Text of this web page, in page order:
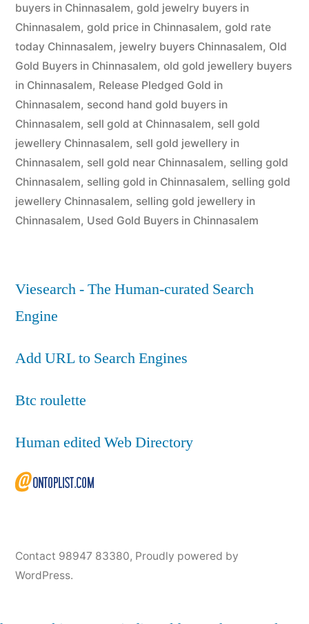
buyers in Chinnasalem, gold jewelry buyers in
Chinnasalem, gold price in Chinnasalem, gold rate
today Chinnasalem, jewelry buyers Chinnasalem, Old
Gold Buyers in Chinnasalem, old gold jewellery buyers
in Chinnasalem, Release Pledged Gold in
Chinnasalem, second hand gold buyers in
Chinnasalem, sell gold at Chinnasalem, sell gold
jewellery Chinnasalem, sell gold jewellery in
Chinnasalem, sell gold near Chinnasalem, selling gold
Chinnasalem, selling gold in Chinnasalem, selling gold
jewellery Chinnasalem, selling gold jewellery in
Chinnasalem, Used Gold Buyers in Chinnasalem
Viesearch - The Human-curated Search
Engine
Add URL to Search Engines
Btc roulette
Human edited Web Directory
Contact 98947 83380, Proudly powered by
WordPress.